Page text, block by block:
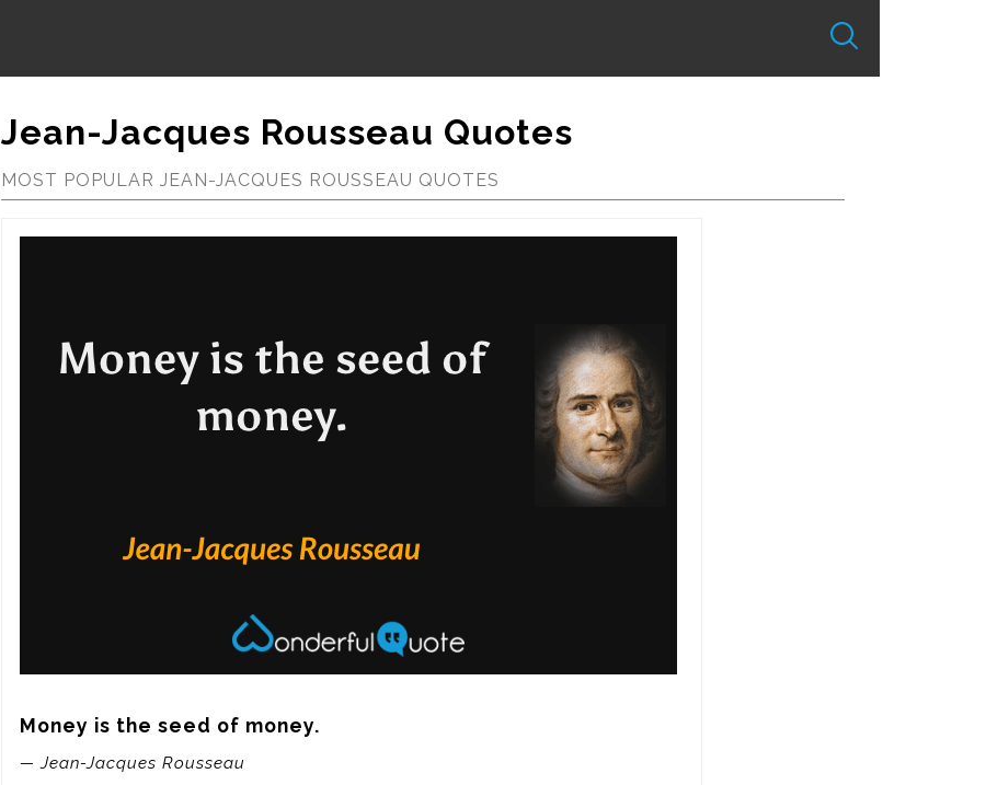
Jean-Jacques Rousseau Quotes
MOST POPULAR JEAN-JACQUES ROUSSEAU QUOTES
Money is the seed of money.
— Jean-Jacques Rousseau